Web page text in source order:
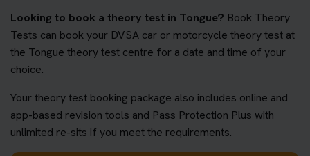
Looking to book a theory test in Tongue? Book Theory
Tests can book your DVSA car or motorcycle theory test at
the Tongue theory test centre for a date and time of your
choice.
Your theory test booking package also includes online and
app-based revision tools and Pass Protection Plus with
unlimited re-sits if you meet the requirements.